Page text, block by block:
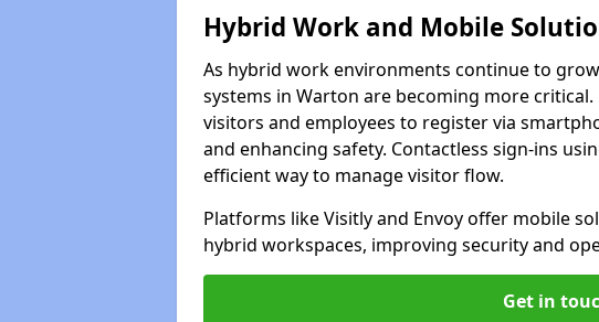
Hybrid Work and Mobile
As hybrid work environments continue to
systems in Warton are becoming more
visitors and employees to register via
and enhancing safety. Contactless sign-ins
efficient way to manage visitor flow.
Platforms like Visitly and Envoy offer mobile
hybrid workspaces, improving security and
Get in